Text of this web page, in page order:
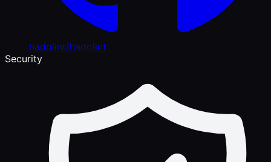
hadolint/hadolint
Security